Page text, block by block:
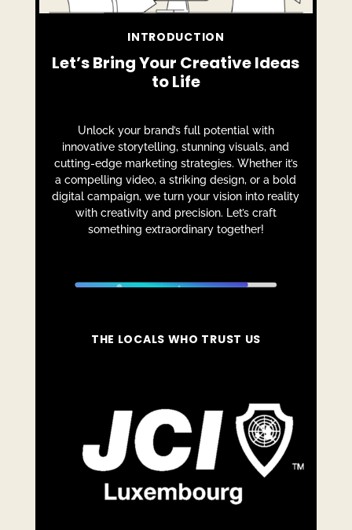
INTRODUCTION
Let’s Bring Your Creative Ideas
to Life
Unlock your brand’s full potential with
innovative storytelling, stunning visuals, and
cutting-edge marketing strategies. Whether it’s
a compelling video, a striking design, or a bold
digital campaign, we turn your vision into reality
with creativity and precision. Let’s craft
something extraordinary together!
THE LOCALS WHO TRUST US